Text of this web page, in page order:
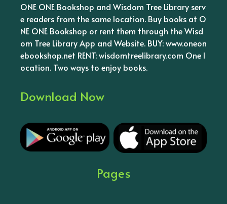
ONE ONE Bookshop and Wisdom Tree Library serv
e readers from the same location. Buy books at O
NE ONE Bookshop or rent them through the Wisd
om Tree Library App and Website. BUY: www.oneon
ebookshop.net RENT: wisdomtreelibrary.com One l
ocation. Two ways to enjoy books.
Download Now
Pages